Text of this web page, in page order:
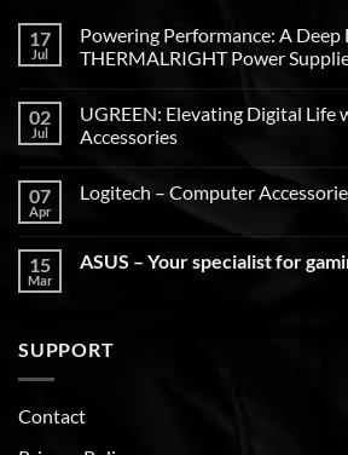
17
Jul
Powering Performance: A
THERMALRIGHT Power
02
Jul
UGREEN: Elevating Digital Life
Accessories
07
Apr
Logitech – Computer
15
Mar
ASUS – Your specialist for
SUPPORT
Contact